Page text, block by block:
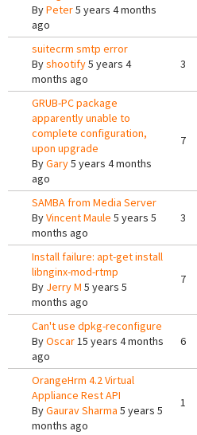
ByPeter5 years 4 months
ago
suitecrm smtp error
Byshootify5 years 4
months ago
3
GRUB-PC package
apparently unable to
complete configuration,
upon upgrade
ByGary5 years 4 months
ago
7
SAMBA from Media Server
ByVincent Maule 5 years 5
months ago
3
Install failure: apt-get install
libnginx-mod-rtmp
By Jerry M 5 years 5
months ago
7
Can't use dpkg-reconfigure
ByOscar15 years 4 months
ago
6
OrangeHrm 4.2 Virtual
Appliance Rest API
ByGaurav Sharma 5 years 5
months ago
1